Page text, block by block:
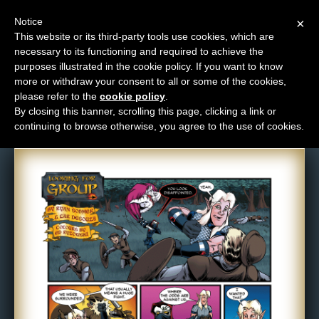
M
e
n
u
News
Extras
Contact
Comic: 602
×
Notice
This website or its third-party tools use cookies, which are
necessary to its functioning and required to achieve the
purposes illustrated in the cookie policy. If you want to know
more or withdraw your consent to all or some of the cookies,
please refer to the cookie policy
By closing this banner, scrolling this page, clicking a link or
continuing to browse otherwise, you agree to the use of cookies.